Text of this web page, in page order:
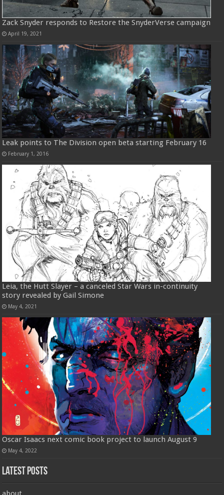
Zack Snyder responds to Restore the SnyderVerse campaign
April 19, 2021
Leak points to The Division open beta starting February 16
February 1, 2016
Leia, the Hutt Slayer – a canceled Star Wars in-continuity
story revealed by Gail Simone
May 4, 2021
Oscar Isaacs next comic book project to launch August 9
May 4, 2022
Latest Posts